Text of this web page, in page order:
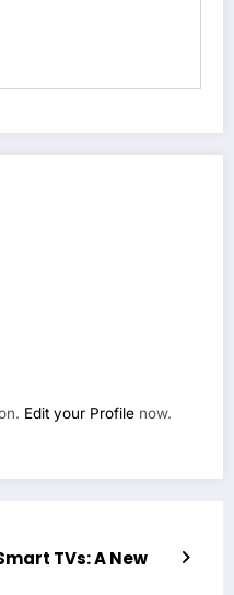
Edit your Profile now.
TVs: A New